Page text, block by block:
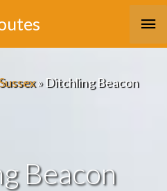
»Ditchling Beacon
Beacon